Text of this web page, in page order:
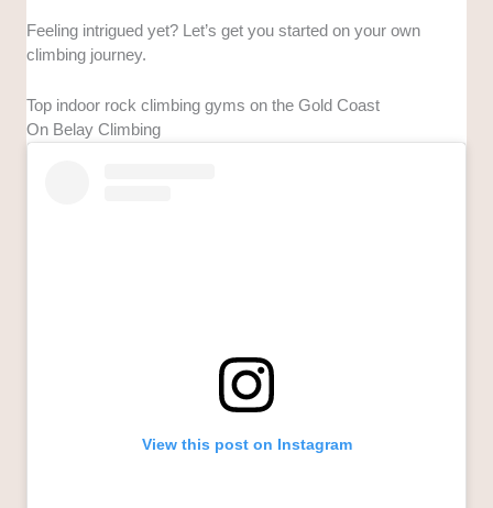
Feeling intrigued yet? Let’s get you started on your own
climbing journey.
Top indoor rock climbing gyms on the Gold Coast
On Belay Climbing
View this post on Instagram